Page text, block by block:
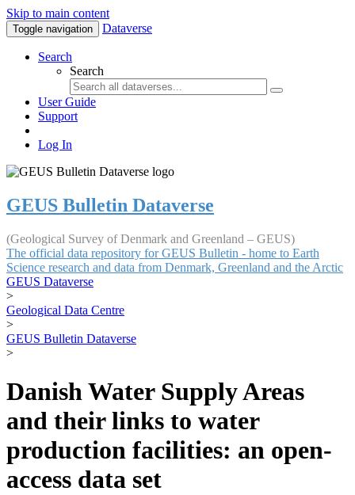
Skip to main content
Toggle navigation Dataverse
Search
Search
User Guide
Support
Log In
GEUS Bulletin Dataverse
(Geological Survey of Denmark and Greenland – GEUS)
The official data repository for GEUS Bulletin - home to Earth
Science research and data from Denmark, Greenland and the Arctic
GEUS Dataverse
>
Geological Data Centre
>
GEUS Bulletin Dataverse
>
Danish Water Supply Areas
and their links to water
production facilities: an open-
access data set